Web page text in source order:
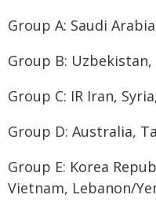
Group A: Saudi
Group B: Uzbekistan,
Group C: IR Iran,
Group D: Australia,
Group E: Korea
Vietnam, Lebanon/